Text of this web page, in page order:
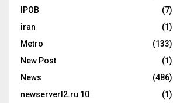
IPOB
(7)
iran
(1)
Metro
(133)
New Post
(1)
News
(486)
newserverl2.ru 10
(1)